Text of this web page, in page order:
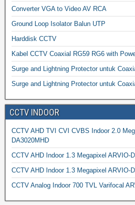
Converter VGA to Video AV RCA
Ground Loop Isolator Balun UTP
Harddisk CCTV
Kabel CCTV Coaxial RG59 RG6 with
Surge and Lightning Protector untuk
Surge and Lightning Protector untuk
CCTV INDOOR
CCTV AHD TVI CVI CVBS Indoor 2.0
DA3020MHD
CCTV AHD Indoor 1.3 Megapixel ARVIO-
CCTV AHD Indoor 1.3 Megapixel ARVIO-
CCTV Analog Indoor 700 TVL Varifocal